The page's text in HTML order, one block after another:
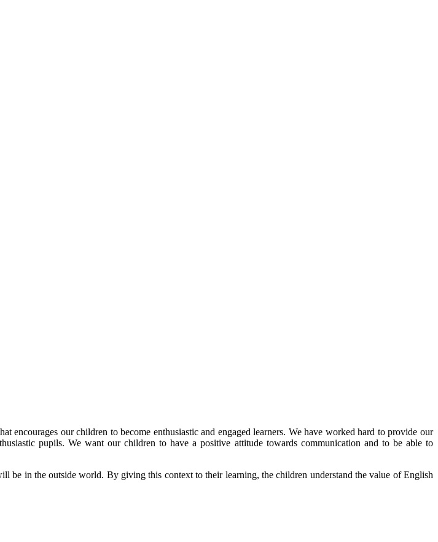
our children to become enthusiastic and engaged learners. We have worked hard to provide our
pupils. We want our children to have a positive attitude towards communication and to be able to
be in the outside world. By giving this context to their learning, the children understand the value of English